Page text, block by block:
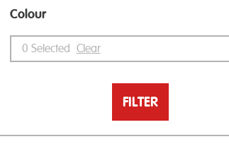
Colour
0 Selected Clear
FILTER